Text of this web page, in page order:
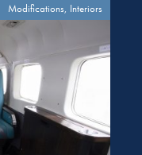
Modifications, Interiors